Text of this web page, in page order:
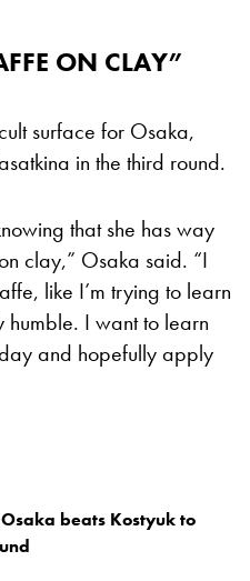
ON CLAY”
surface for Osaka,
in the third round.
that she has way
clay,” Osaka said. “I
like I’m trying to learn
humble. I want to learn
and hopefully apply
beats Kostyuk to